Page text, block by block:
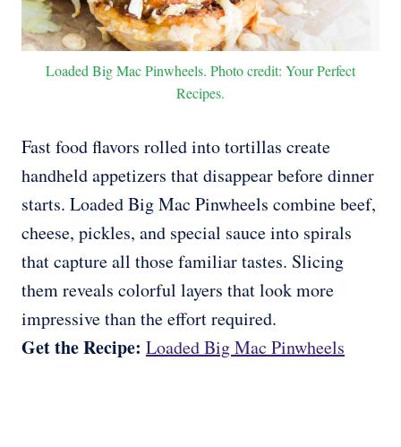
Loaded Big Mac Pinwheels. Photo credit: Your Perfect
Recipes.
Fast food flavors rolled into tortillas create
handheld appetizers that disappear before dinner
starts. Loaded Big Mac Pinwheels combine beef,
cheese, pickles, and special sauce into spirals
that capture all those familiar tastes. Slicing
them reveals colorful layers that look more
impressive than the effort required.
Get the Recipe: Loaded Big Mac Pinwheels